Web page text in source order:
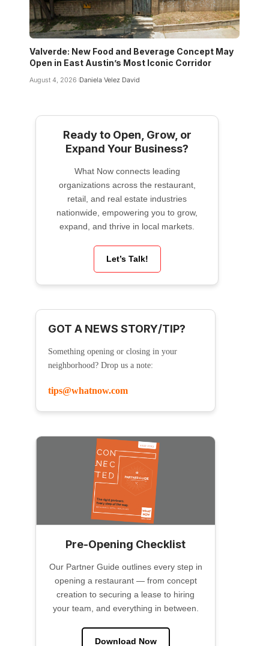
Valverde: New Food and Beverage Concept May
Open in East Austin’s Most Iconic Corridor
August 4, 2026 Daniela Velez David
Ready to Open, Grow, or
Expand Your Business?
What Now connects leading
organizations across the restaurant,
retail, and real estate industries
nationwide, empowering you to grow,
expand, and thrive in local markets.
Let’s Talk!
GOT A NEWS STORY/TIP?
Something opening or closing in your
neighborhood? Drop us a note:
tips@whatnow.com
Pre-Opening Checklist
Our Partner Guide outlines every step in
opening a restaurant — from concept
creation to securing a lease to hiring
your team, and everything in between.
Download Now